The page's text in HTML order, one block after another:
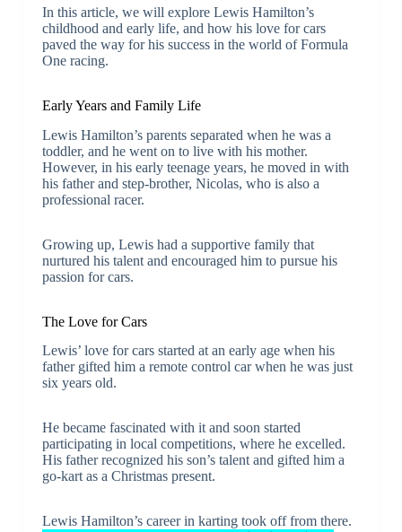
In this article, we will explore Lewis Hamilton’s
childhood and early life, and how his love for cars
paved the way for his success in the world of Formula
One racing.
Early Years and Family Life
Lewis Hamilton’s parents separated when he was a
toddler, and he went on to live with his mother.
However, in his early teenage years, he moved in with
his father and step-brother, Nicolas, who is also a
professional racer.
Growing up, Lewis had a supportive family that
nurtured his talent and encouraged him to pursue his
passion for cars.
The Love for Cars
Lewis’ love for cars started at an early age when his
father gifted him a remote control car when he was just
six years old.
He became fascinated with it and soon started
participating in local competitions, where he excelled.
His father recognized his son’s talent and gifted him a
go-kart as a Christmas present.
Lewis Hamilton’s career in karting took off from there.